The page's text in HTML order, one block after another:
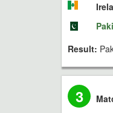
Result:
3